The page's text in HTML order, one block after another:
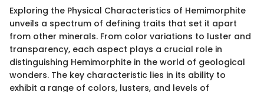
Exploring the Physical Characteristics of Hemimorphite
unveils a spectrum of defining traits that set it apart
from other minerals. From color variations to luster and
transparency, each aspect plays a crucial role in
distinguishing Hemimorphite in the world of geological
wonders. The key characteristic lies in its ability to
exhibit a range of colors, lusters, and levels of